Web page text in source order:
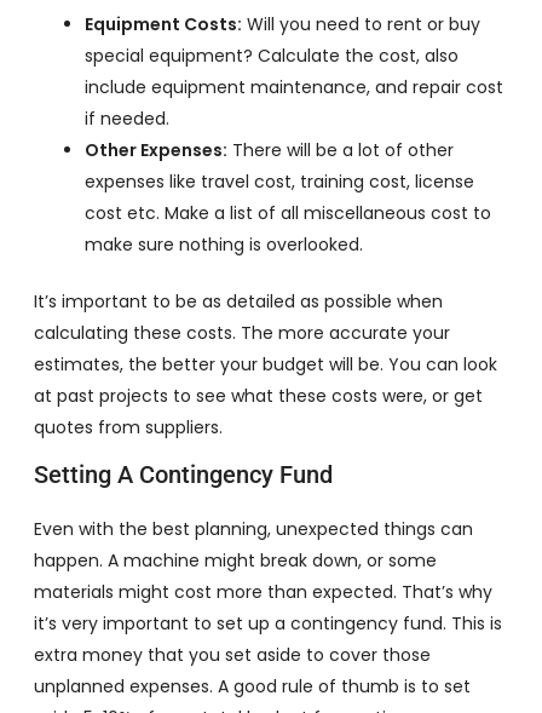
Equipment Costs: Will you need to rent or buy
special equipment? Calculate the cost, also
include equipment maintenance, and repair cost
if needed.
Other Expenses: There will be a lot of other
expenses like travel cost, training cost, license
cost etc. Make a list of all miscellaneous cost to
make sure nothing is overlooked.
It’s important to be as detailed as possible when
calculating these costs. The more accurate your
estimates, the better your budget will be. You can look
at past projects to see what these costs were, or get
quotes from suppliers.
Setting A Contingency Fund
Even with the best planning, unexpected things can
happen. A machine might break down, or some
materials might cost more than expected. That’s why
it’s very important to set up a contingency fund. This is
extra money that you set aside to cover those
unplanned expenses. A good rule of thumb is to set